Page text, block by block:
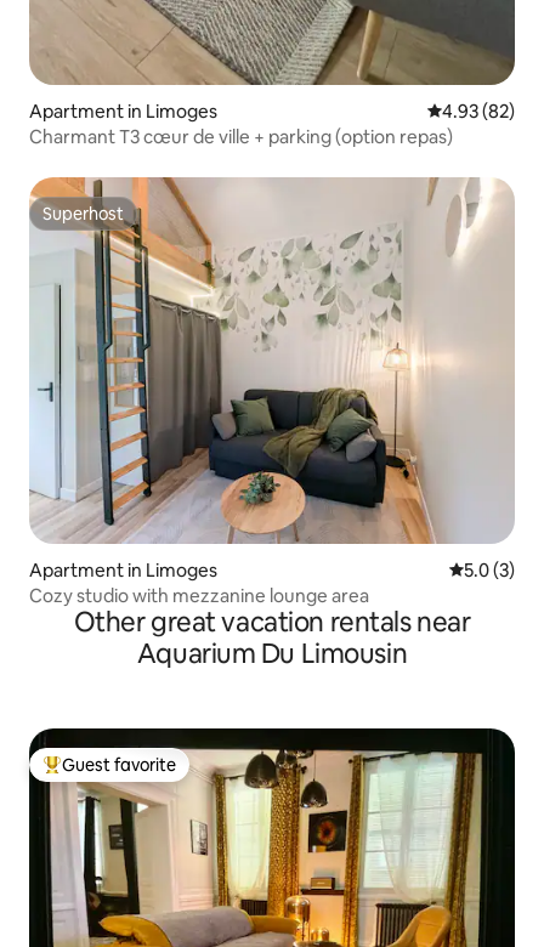
Apartment in Limoges 4.93 out of 5
4.93 (82)
Charmant T3 cœur de ville + parking (option repas)
Superhost
Superhost
Apartment in Limoges 5.0 out of
5.0 (3)
Cozy studio with mezzanine lounge area
Other great vacation rentals near
Aquarium Du Limousin
Top guest favorite
Guest favorite